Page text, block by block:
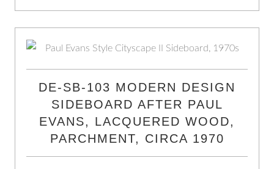
DE-SB-103 MODERN DESIGN
SIDEBOARD AFTER PAUL
EVANS, LACQUERED WOOD,
PARCHMENT, CIRCA 1970